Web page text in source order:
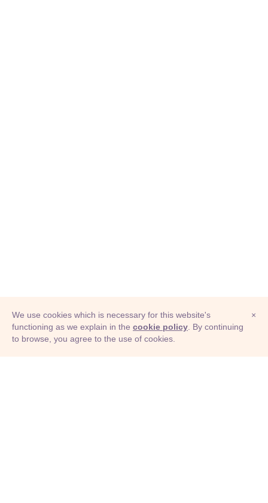
© Adioma 2026
×
We use cookies which is necessary for this website's
functioning as we explain in the cookie policy . By continuing
to browse, you agree to the use of cookies.